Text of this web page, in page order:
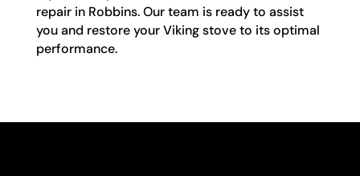
repair in Robbins. Our team is ready to assist
you and restore your Viking stove to its optimal
performance.